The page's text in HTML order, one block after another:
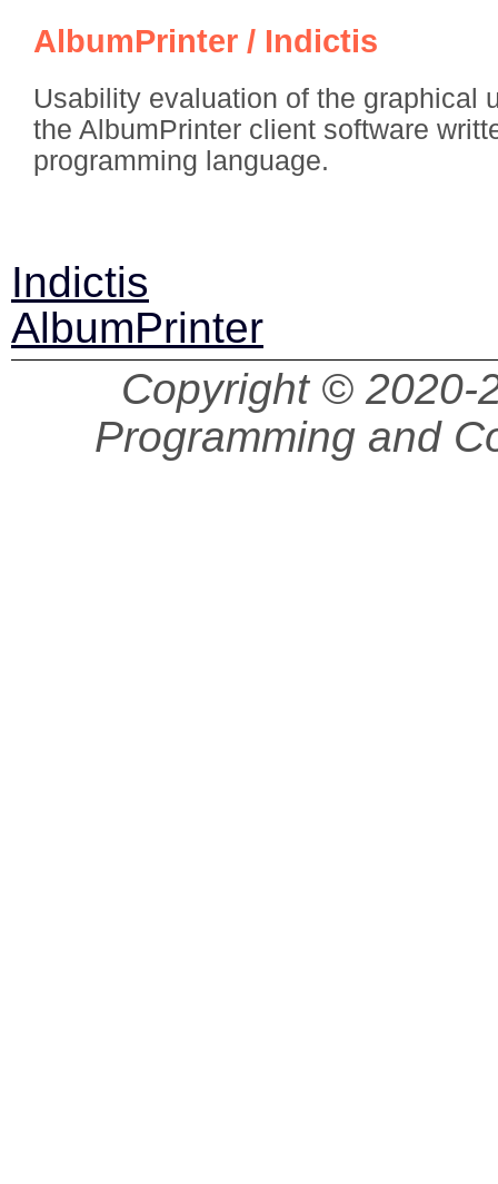
AlbumPrinter / Indictis
Usability evaluation of the graphical
the AlbumPrinter client software
programming language.
Indictis
AlbumPrinter
Copyright © 2020-
Programming and